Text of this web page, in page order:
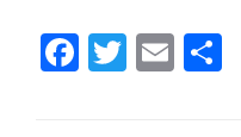
F
a
T
w
E
m